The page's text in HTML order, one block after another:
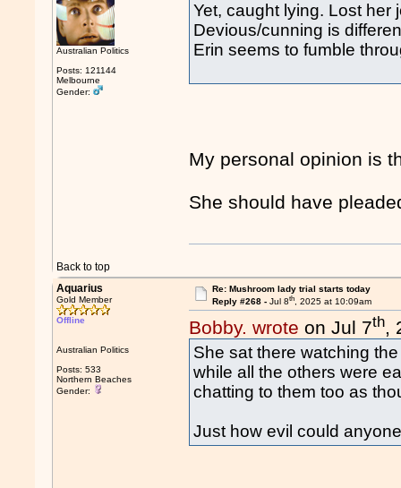
Australian Politics
Posts: 121144
Melbourne
Gender:
Yet, caught lying. Lost her
Devious/cunning is
Erin seems to fumble
My personal opinion is
She should have
Back to top
Aquarius
Gold Member
Offline
Australian Politics
Posts: 533
Northern Beaches
Gender:
Re: Mushroom lady trial starts today
Reply #268 - Jul 8th, 2025 at 10:09am
Bobby. wrote on Jul 7th,
She sat there watching
while all the others were
chatting to them too as
Just how evil could